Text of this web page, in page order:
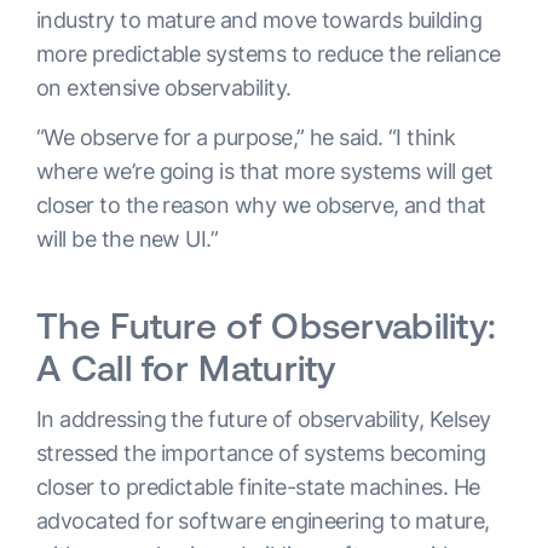
industry to mature and move towards building
more predictable systems to reduce the reliance
on extensive observability.
“We observe for a purpose,” he said. “I think
where we’re going is that more systems will get
closer to the reason why we observe, and that
will be the new UI.”
The Future of Observability:
A Call for Maturity
In addressing the future of observability, Kelsey
stressed the importance of systems becoming
closer to predictable finite-state machines. He
advocated for software engineering to mature,